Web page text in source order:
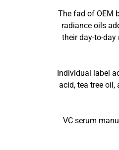
The fad of OEM
radiance oils
their day-to-
Individual label
acid, tea tree oil,
VC serum